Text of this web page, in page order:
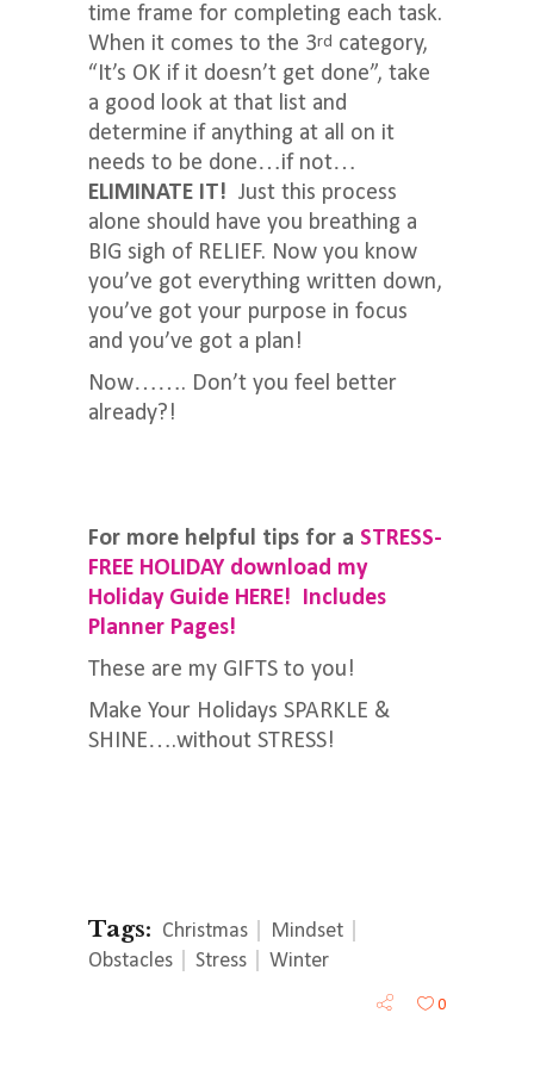
time frame for completing each task.
When it comes to the 3rd category,
“It’s OK if it doesn’t get done”, take
a good look at that list and
determine if anything at all on it
needs to be done…if not…
ELIMINATE IT! Just this process
alone should have you breathing a
BIG sigh of RELIEF. Now you know
you’ve got everything written down,
you’ve got your purpose in focus
and you’ve got a plan!
Now……. Don’t you feel better
already?!
For more helpful tips for a STRESS-
FREE HOLIDAY download my
Holiday Guide HERE! Includes
Planner Pages!
These are my GIFTS to you!
Make Your Holidays SPARKLE &
SHINE….without STRESS!
Tags: Christmas
Mindset
Obstacles
Stress Winter
0